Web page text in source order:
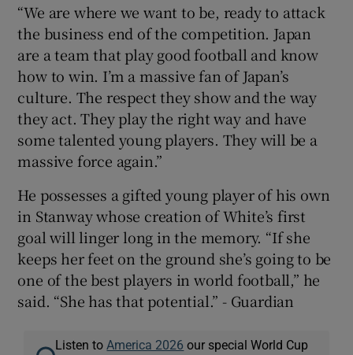
“We are where we want to be, ready to attack
the business end of the competition. Japan
are a team that play good football and know
how to win. I’m a massive fan of Japan’s
culture. The respect they show and the way
they act. They play the right way and have
some talented young players. They will be a
massive force again.”
He possesses a gifted young player of his own
in Stanway whose creation of White’s first
goal will linger long in the memory. “If she
keeps her feet on the ground she’s going to be
one of the best players in world football,” he
said. “She has that potential.” - Guardian
Listen to America 2026 our special World Cup